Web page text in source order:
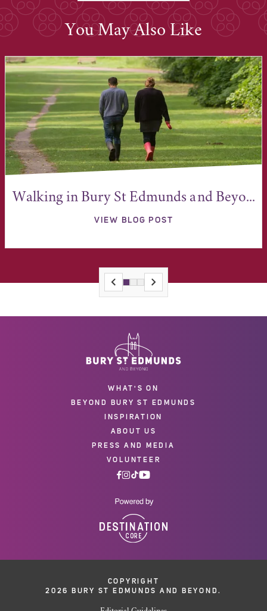
You May Also Like
Walking in Bury St Edmunds and Beyo...
VIEW BLOG POST
WHAT'S ON
BEYOND BURY ST EDMUNDS
INSPIRATION
ABOUT US
PRESS AND MEDIA
VOLUNTEER
COPYRIGHT
2026 BURY ST EDMUNDS AND BEYOND.